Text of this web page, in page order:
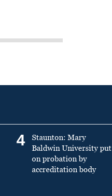
4
Staunton: Mary
Baldwin University put
on probation by
accreditation body